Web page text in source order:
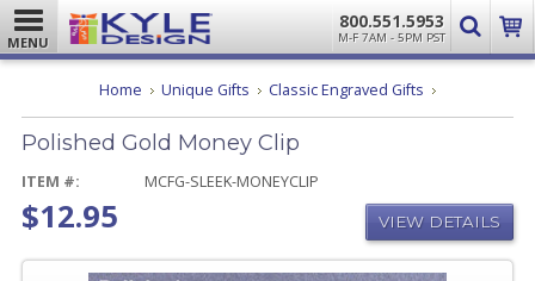
MENU
800.551.5953
M-F 7AM - 5PM PST
Home Unique Gifts Classic Engraved Gifts Polished
Money
Polished Gold Money Clip
ITEM #: MCFG-SLEEK-MONEYCLIP
$12.95 VIEW DETAILS